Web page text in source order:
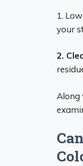
1.
your
2.
Along